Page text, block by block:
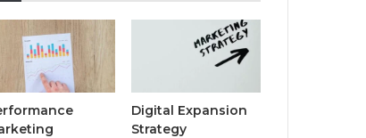
Digital Expansion
Strategy